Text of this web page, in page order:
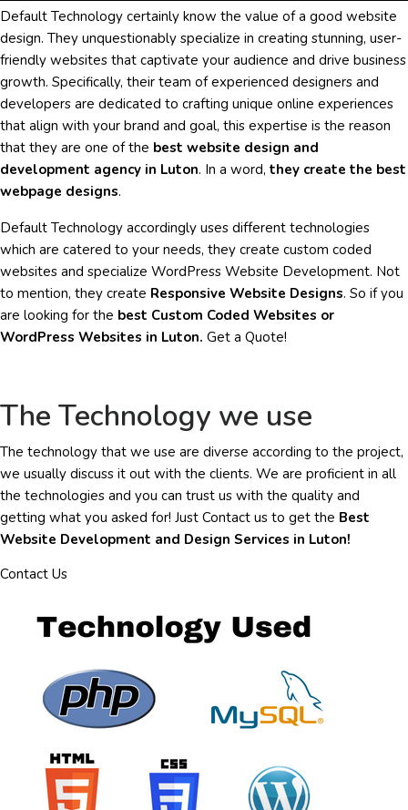
Default Technology certainly know the value of a good website
design. They unquestionably specialize in creating stunning, user-
friendly websites that captivate your audience and drive business
growth. Specifically, their team of experienced designers and
developers are dedicated to crafting unique online experiences
that align with your brand and goal, this expertise is the reason
that they are one of the best website design and
development agency in Luton. In a word, they create the best
webpage designs.
Default Technology accordingly uses different technologies
which are catered to your needs, they create custom coded
websites and specialize WordPress Website Development. Not
to mention, they create Responsive Website Designs. So if you
are looking for the best Custom Coded Websites or
WordPress Websites in Luton. Get a Quote!
The Technology we use
The technology that we use are diverse according to the project,
we usually discuss it out with the clients. We are proficient in all
the technologies and you can trust us with the quality and
getting what you asked for! Just Contact us to get the Best
Website Development and Design Services in Luton!
Contact Us